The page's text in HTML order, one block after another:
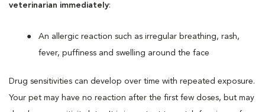
veterinarian immediately:
An allergic reaction such as irregular breathing, rash,
fever, puffiness and swelling around the face
Drug sensitivities can develop over time with repeated exposure.
Your pet may have no reaction after the first few doses, but may